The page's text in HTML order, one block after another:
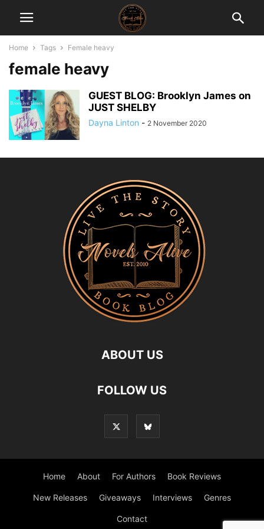
Home Tags Female heavy
female heavy
GUEST BLOG: Brooklyn James on
JUST SHELBY
Dayna Linton - 2 November 2020
ABOUT US
FOLLOW US
Home About For Authors Book Reviews
New Releases Giveaways Interviews Genres
Contact